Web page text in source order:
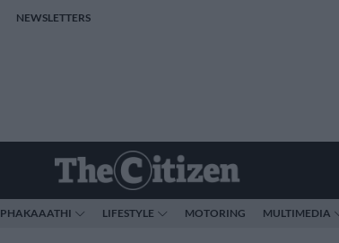
NEWSLETTERS
PHAKAAATHI LIFESTYLE MOTORING MULTIMEDIA